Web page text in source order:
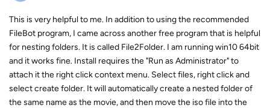
This is very helpful to me. In addition to using the recommended
FileBot program, I came across another free program that is helpful
for nesting folders. It is called File2Folder. I am running win10 64bit
and it works fine. Install requires the "Run as Administrator" to
attach it the right click context menu. Select files, right click and
select create folder. It will automatically create a nested folder of
the same name as the movie, and then move the iso file into the